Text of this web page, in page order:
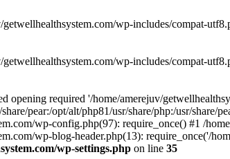
getwellhealthsystem.com/wp-includes/compat-
getwellhealthsystem.com/wp-includes/compat-
opening required '/home/amerejuv/
pear:/opt/alt/php81/usr/share/php:/usr/share/
wp-config.php(97): require_once() #1 /
wp-blog-header.php(13): require_once('/
wp-settings.php on line 35